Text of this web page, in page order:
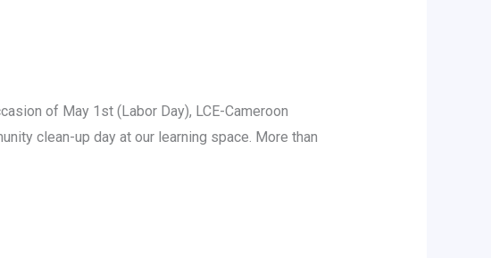
of May 1st (Labor Day), LCE-Cameroon
clean-up day at our learning space. More than